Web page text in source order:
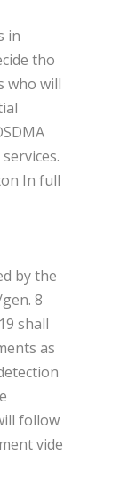
in
tho
who will
In full
by the
8
shall
as
follow
vide